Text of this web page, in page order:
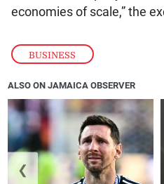
BUSINESS
economies of scale,” the
ALSO ON JAMAICA OBSERVER
❮